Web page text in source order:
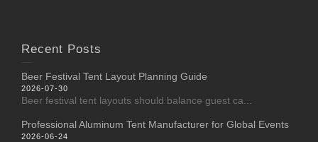
Recent Posts
Beer Festival Tent Layout Planning Guide
2026-07-30
Beer festival tent layouts should balance guest ca...
Professional Aluminum Tent Manufacturer for Global Events
2026-06-24